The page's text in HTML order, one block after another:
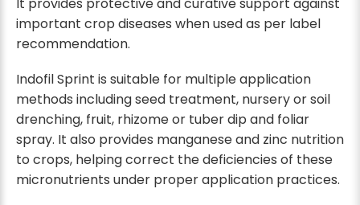
important crop diseases when used as per label
recommendation.
Indofil Sprint is suitable for multiple application
methods including seed treatment, nursery or soil
drenching, fruit, rhizome or tuber dip and foliar
spray. It also provides manganese and zinc nutrition
to crops, helping correct the deficiencies of these
micronutrients under proper application practices.